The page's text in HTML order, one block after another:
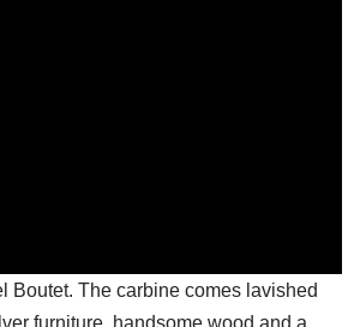
Boutet. The carbine comes lavished
furniture, handsome wood and a